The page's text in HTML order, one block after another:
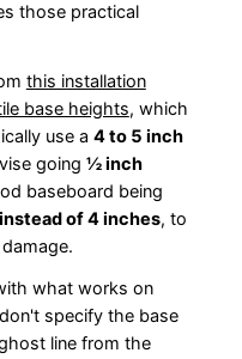
those practical
this installation
base heights, which
use a 4 to 5 inch
going ½ inch
baseboard being
of 4 inches, to
what works on
specify the base
line from the